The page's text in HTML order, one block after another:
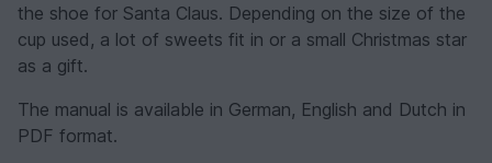
the shoe for Santa Claus. Depending on the size of the
cup used, a lot of sweets fit in or a small Christmas star
as a gift.
The manual is available in German, English and Dutch in
PDF format.